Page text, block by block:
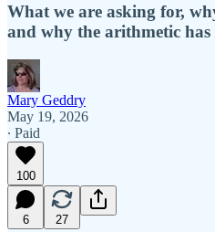
What we are asking for,
and why the arithmetic
Mary Geddry
May 19, 2026
∙ Paid
100
6 27